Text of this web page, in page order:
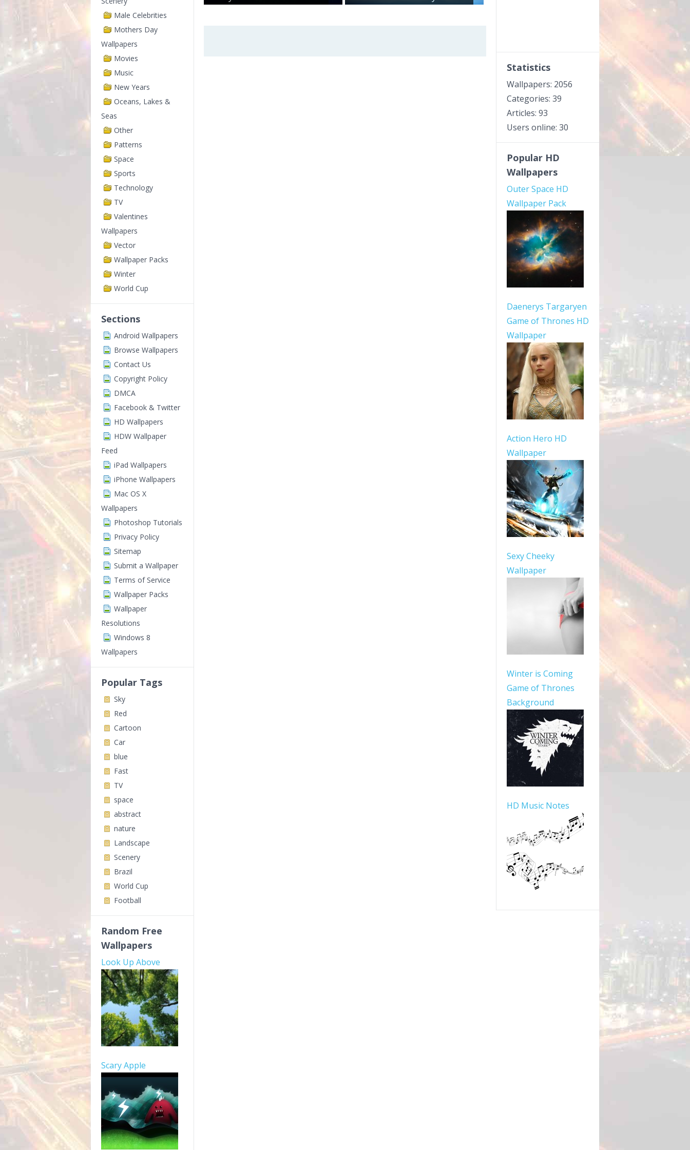
Male Celebrities
Mothers Day
Wallpapers
Movies
Music
New Years
Oceans, Lakes &
Seas
Other
Patterns
Space
Sports
Technology
TV
Valentines
Wallpapers
Vector
Wallpaper Packs
Winter
World Cup
Sections
Android Wallpapers
Browse Wallpapers
Contact Us
Copyright Policy
DMCA
Facebook & Twitter
HD Wallpapers
HDW Wallpaper
Feed
iPad Wallpapers
iPhone Wallpapers
Mac OS X
Wallpapers
Photoshop Tutorials
Privacy Policy
Sitemap
Submit a Wallpaper
Terms of Service
Wallpaper Packs
Wallpaper
Resolutions
Windows 8
Wallpapers
Popular Tags
Sky
Red
Cartoon
Car
blue
Fast
TV
space
abstract
nature
Landscape
Scenery
Brazil
World Cup
Football
Random Free
Wallpapers
Look Up Above
Scary Apple
Statistics
Wallpapers: 2056
Categories: 39
Articles: 93
Users online: 30
Popular HD
Wallpapers
Outer Space HD
Wallpaper Pack
Daenerys Targaryen
Game of Thrones HD
Wallpaper
Action Hero HD
Wallpaper
Sexy Cheeky
Wallpaper
Winter is Coming
Game of Thrones
Background
HD Music Notes